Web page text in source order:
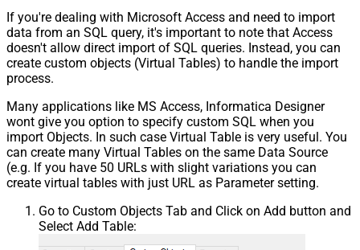
If you're dealing with Microsoft Access and need to import
data from an SQL query, it's important to note that Access
doesn't allow direct import of SQL queries. Instead, you can
create custom objects (Virtual Tables) to handle the import
process.
Many applications like MS Access, Informatica Designer
wont give you option to specify custom SQL when you
import Objects. In such case Virtual Table is very useful. You
can create many Virtual Tables on the same Data Source
(e.g. If you have 50 URLs with slight variations you can
create virtual tables with just URL as Parameter setting.
Go to Custom Objects Tab and Click on Add button and
Select Add Table: